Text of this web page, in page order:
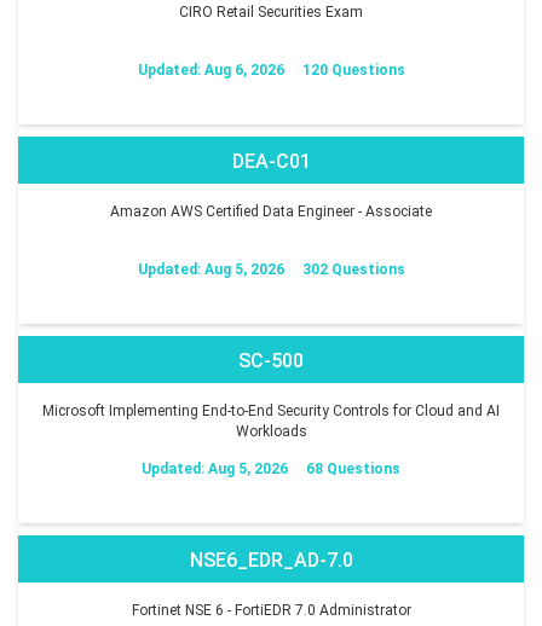
CIRO Retail Securities Exam
Updated: Aug 6, 2026 120 Questions
DEA-C01
Amazon AWS Certified Data Engineer - Associate
Updated: Aug 5, 2026 302 Questions
SC-500
Microsoft Implementing End-to-End Security Controls for Cloud and AI
Workloads
Updated: Aug 5, 2026 68 Questions
NSE6_EDR_AD-7.0
Fortinet NSE 6 - FortiEDR 7.0 Administrator